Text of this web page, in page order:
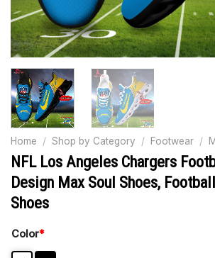
Home / Shop by Category / Footwear /
NFL Los Angeles Chargers
Design Max Soul Shoes,
Shoes
Color*